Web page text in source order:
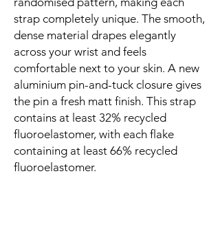
strap completely unique. The smooth,
dense material drapes elegantly
across your wrist and feels
comfortable next to your skin. A new
aluminium pin-and-tuck closure gives
the pin a fresh matt finish. This strap
contains at least 32% recycled
fluoroelastomer, with each flake
containing at least 66% recycled
fluoroelastomer.